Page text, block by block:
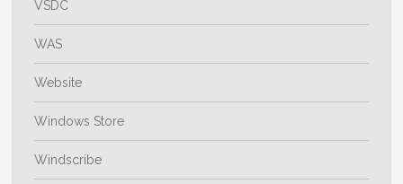
VSDC
WAS
Website
Windows Store
Windscribe